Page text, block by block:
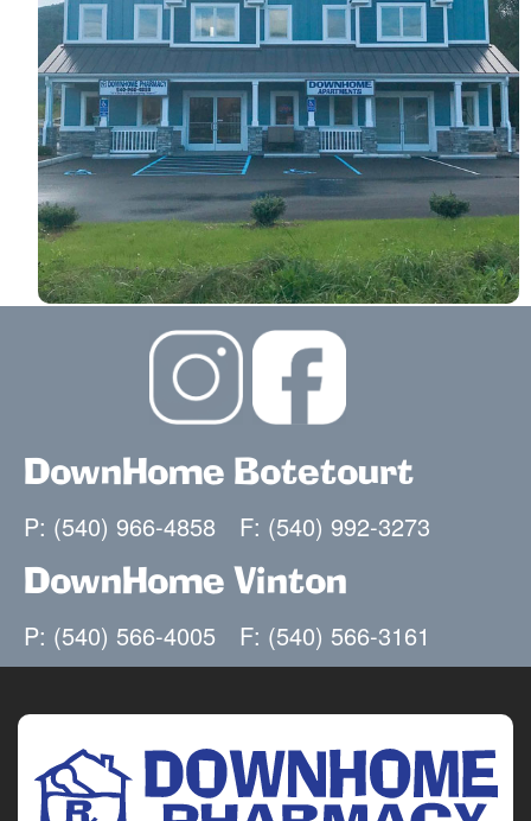
Roanoke, VA 24019
(540) 966-4858
(540) 992-3273
Mon-Fri: 9:00am - 7:00pm
Sun Closed
Sorry, we're closed today.
DownHome Botetourt
P: (540) 966-4858 F: (540) 992-3273
DownHome Vinton
P: (540) 566-4005 F: (540) 566-3161